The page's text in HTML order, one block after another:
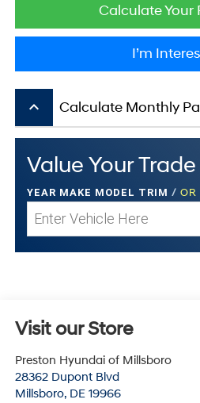
Calculate Your
I’m
keyboard_arrow_up Calculate Monthly
Value Your Trade
YEAR MAKE MODEL TRIM / OR
Visit our Store
Preston Hyundai of Millsboro
28362 Dupont Blvd
Millsboro, DE 19966